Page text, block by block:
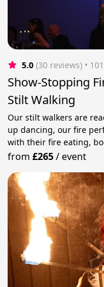
5.0 (30 reviews) •
Show-Stopping
Stilt Walking
Our stilt walkers are
up dancing, our fire
with their fire eating,
from£265/event